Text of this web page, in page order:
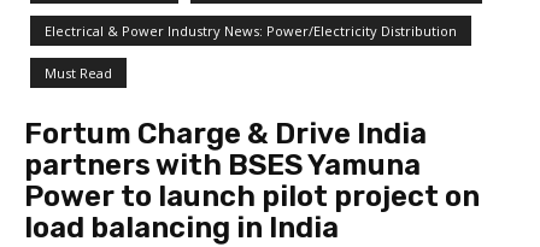
Electrical & Power Industry News: Power/Electricity Distribution
Must Read
Fortum Charge & Drive India
partners with BSES Yamuna
Power to launch pilot project on
load balancing in India